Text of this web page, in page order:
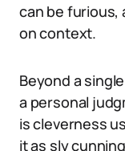
can be furious,
on context.
Beyond a
a personal
is cleverness
it as sly